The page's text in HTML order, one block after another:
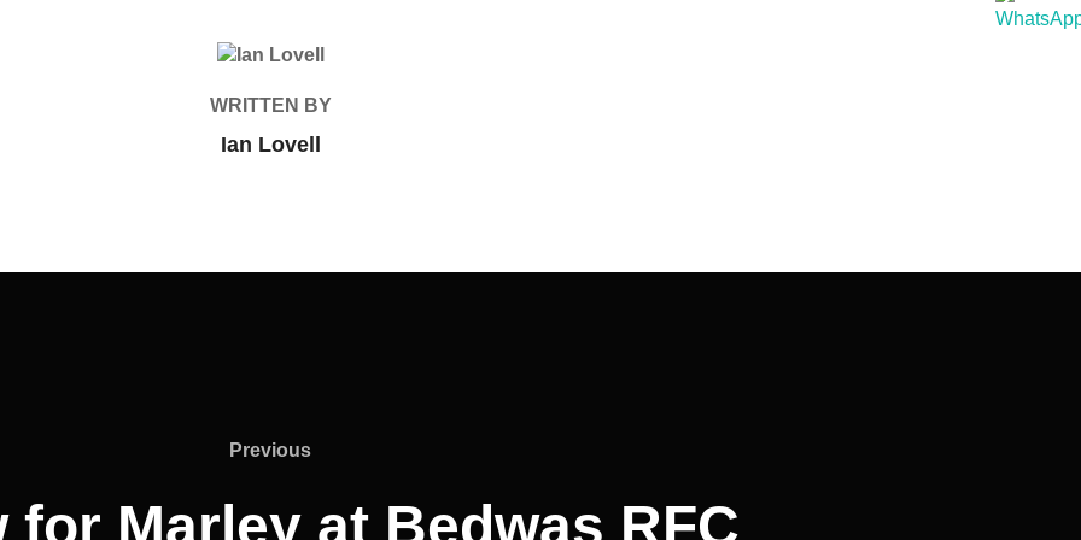
POST AUTHOR
WRITTEN BY
Ian Lovell
Previous
Previous
for Marley at Bedwas RFC